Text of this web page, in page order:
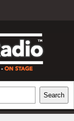
Search